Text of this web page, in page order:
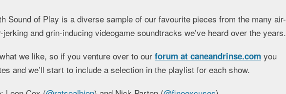
Sound of Play is a diverse sample of our favourite pieces from the many air-
and grin-inducing videogame soundtracks we’ve heard over the years.
we like, so if you venture over to our forum at caneandrinse.com you
and we’ll start to include a selection in the playlist for each show.